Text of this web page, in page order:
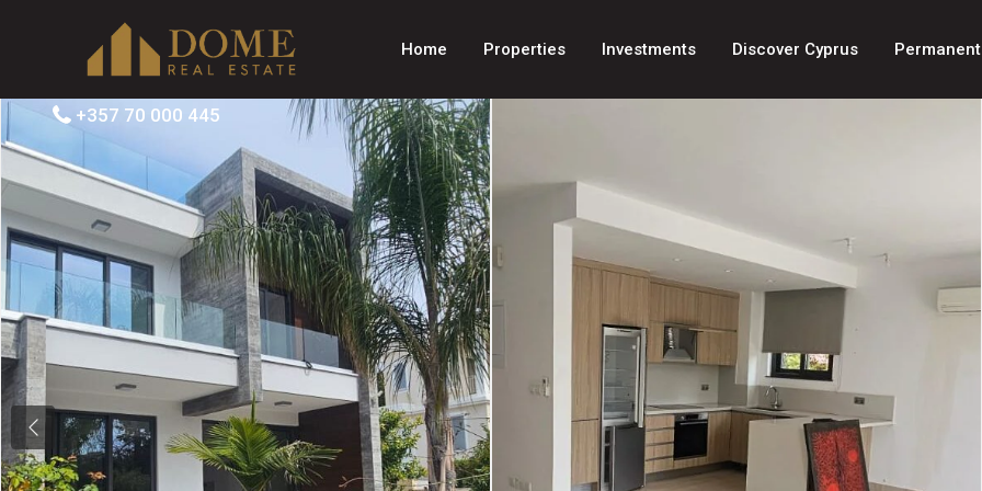
Home Properties Investments Discover Cyprus
+357 70 000 445
Previous